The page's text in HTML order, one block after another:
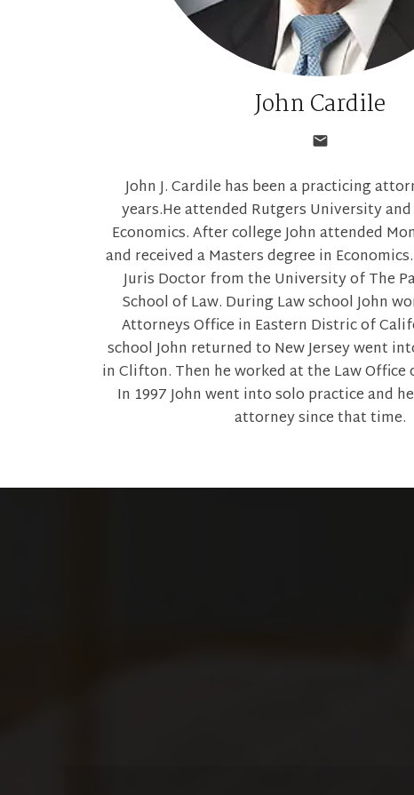
John Cardile
John J. Cardile has been a practicing
years.He attended Rutgers University and
Economics. After college John attended
and received a Masters degree in
Juris Doctor from the University of The
School of Law. During Law school John
Attorneys Office in Eastern Distric of
school John returned to New Jersey went
in Clifton. Then he worked at the Law Office
In 1997 John went into solo practice and
attorney since that time.